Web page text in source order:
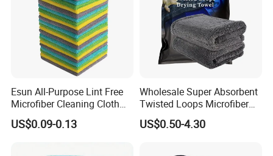
Esun All-Purpose Lint Free
Microfiber Cleaning Cloth
for Home Use
US$0.09-0.13
Wholesale Super Absorbent
Twisted Loops Microfiber
Towel for Car Drying
Cleaning
US$0.50-4.30